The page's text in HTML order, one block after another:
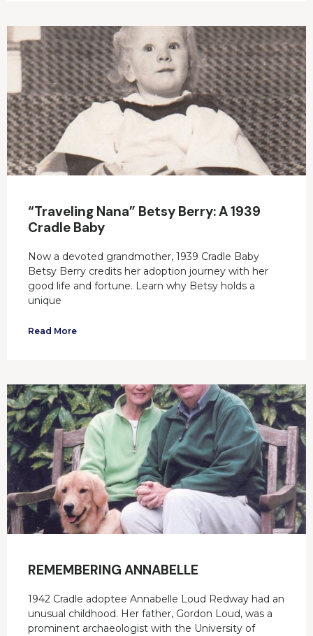
“Traveling Nana” Betsy Berry: A 1939
Cradle Baby
Now a devoted grandmother, 1939 Cradle Baby
Betsy Berry credits her adoption journey with her
good life and fortune. Learn why Betsy holds a
unique
Read More
REMEMBERING ANNABELLE
1942 Cradle adoptee Annabelle Loud Redway had an
unusual childhood. Her father, Gordon Loud, was a
prominent archaeologist with the University of